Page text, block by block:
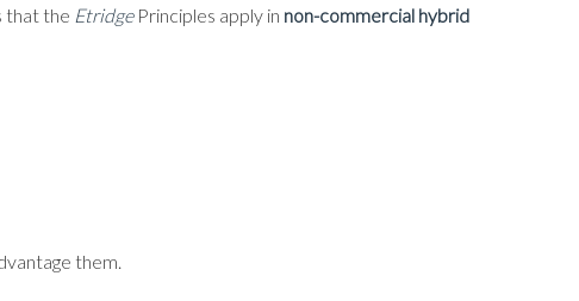
that the EtridgePrinciples apply in non-commercial hybrid
them.